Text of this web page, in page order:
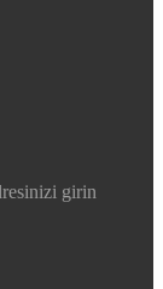
girin